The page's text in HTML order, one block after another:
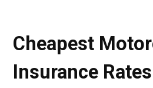
Cheapest
Insurance